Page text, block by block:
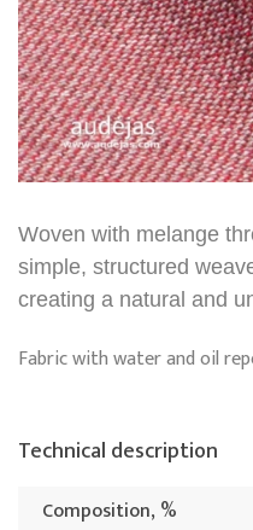
Woven with melange
simple, structured
creating a natural and
Fabric with water and oil
Technical description
Composition, %